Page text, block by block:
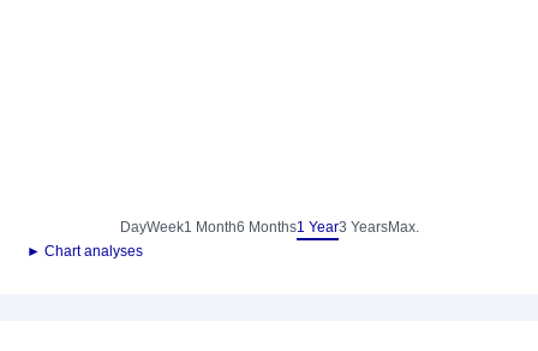
DayWeek1 Month6 Months1 Year3 YearsMax.
► Chart analyses